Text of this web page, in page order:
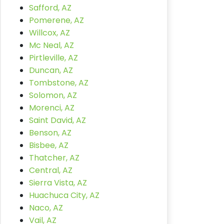
Safford, AZ
Pomerene, AZ
Willcox, AZ
Mc Neal, AZ
Pirtleville, AZ
Duncan, AZ
Tombstone, AZ
Solomon, AZ
Morenci, AZ
Saint David, AZ
Benson, AZ
Bisbee, AZ
Thatcher, AZ
Central, AZ
Sierra Vista, AZ
Huachuca City, AZ
Naco, AZ
Vail, AZ